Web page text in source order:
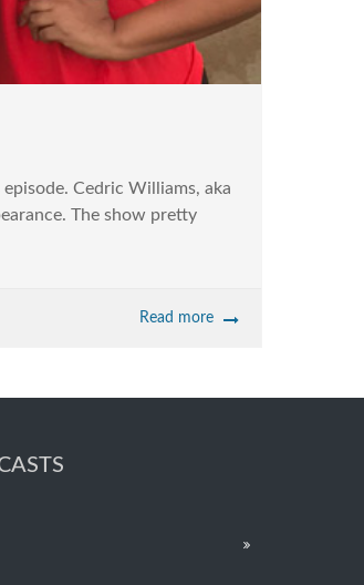
Cedric Williams, aka
The show pretty
Read more